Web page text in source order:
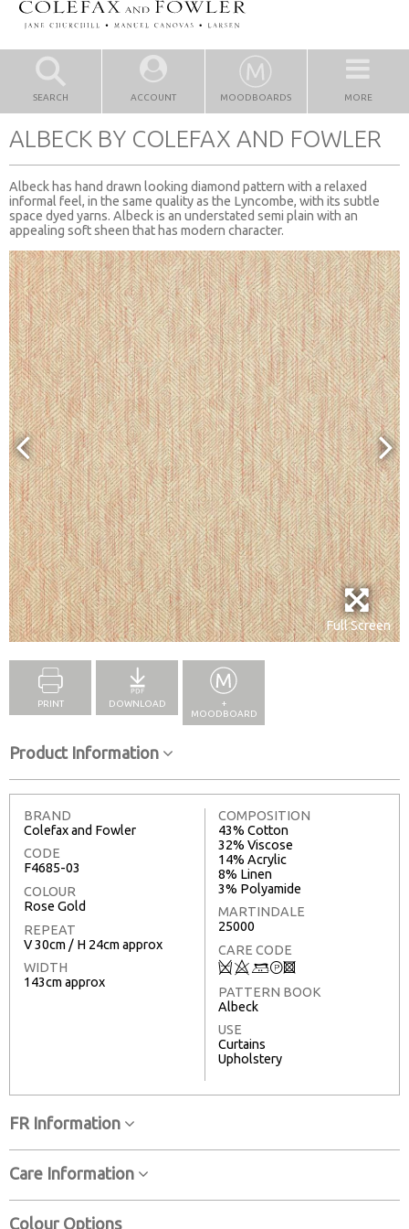
SEARCH ACCOUNT MOODBOARDS MORE
ALBECK BY COLEFAX AND FOWLER
Albeck has hand drawn looking diamond pattern with a relaxed
informal feel, in the same quality as the Lyncombe, with its subtle
space dyed yarns. Albeck is an understated semi plain with an
appealing soft sheen that has modern character.
Full Screen
PRINT DOWNLOAD
+
MOODBOARD
Product Information
BRAND
Colefax and Fowler
CODE
F4685-03
COLOUR
Rose Gold
REPEAT
V 30cm / H 24cm approx
WIDTH
143cm approx
COMPOSITION
43% Cotton
32% Viscose
14% Acrylic
8% Linen
3% Polyamide
MARTINDALE
25000
CARE CODE
Q8+T3
PATTERN BOOK
Albeck
USE
Curtains
Upholstery
FR Information
Care Information
Colour Options